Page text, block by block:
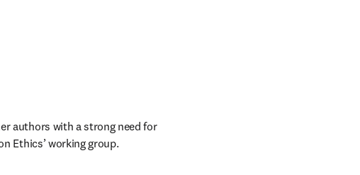
authors with a strong need for
Ethics’ working group.